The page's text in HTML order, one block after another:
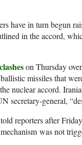
have in turn begun
in the accord,
clasheson Thursday
missiles that
nuclear accord.
secretary-general,
reporters after
was not